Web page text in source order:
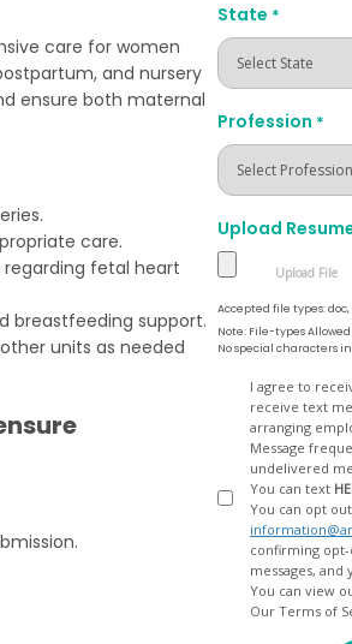
care for women
and nursery
ensure both maternal
care.
regarding fetal heart
breastfeeding support.
units as needed
State *
Profession *
Upload
Accepted file types: doc,
Note: File-types Allowed
No special characters
I agree to
receive text messages regarding interview
Message
undelivered
You can text
You can opt
confirming opt-out and advising that no further messages will be sent. We will
You can view
Our Terms of